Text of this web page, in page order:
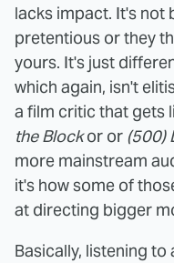
lacks impact. It's not
pretentious or they
yours. It's just
which again, isn't
a film critic that gets
the Blockor or (500)
more mainstream
it's how some of
at directing bigger
Basically, listening to